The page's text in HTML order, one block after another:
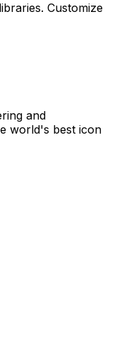
Customize
and
world's best icon